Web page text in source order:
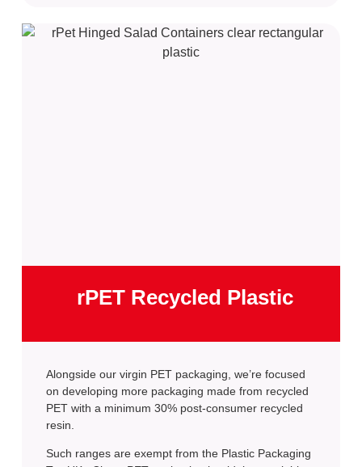
rPET Recycled Plastic
Alongside our virgin PET packaging, we’re focused
on developing more packaging made from recycled
PET with a minimum 30% post-consumer recycled
resin.
Such ranges are exempt from the Plastic Packaging